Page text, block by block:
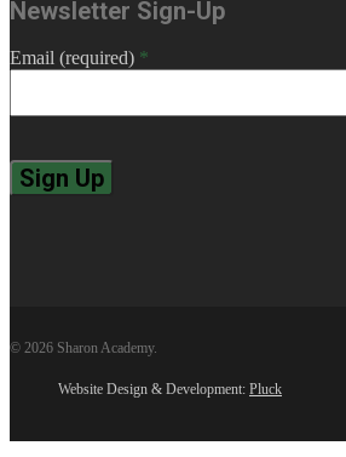
Newsletter Sign-Up
Email (required) *
this
© 2026 Sharon Academy.
Website Design & Development: Pluck